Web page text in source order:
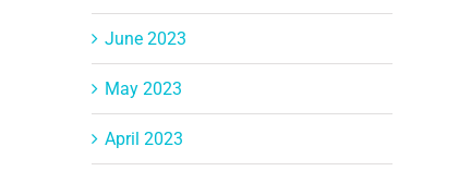
June 2023
May 2023
April 2023